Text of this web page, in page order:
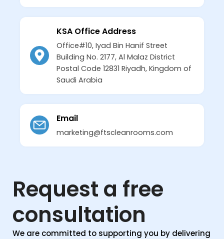
KSA Office Address
Office#10, Iyad Bin Hanif Street
Building No. 2177, Al Malaz District
Postal Code 12831 Riyadh, Kingdom of
Saudi Arabia
Email
marketing@ftscleanrooms.com
Request a free
consultation
We are committed to supporting you by delivering